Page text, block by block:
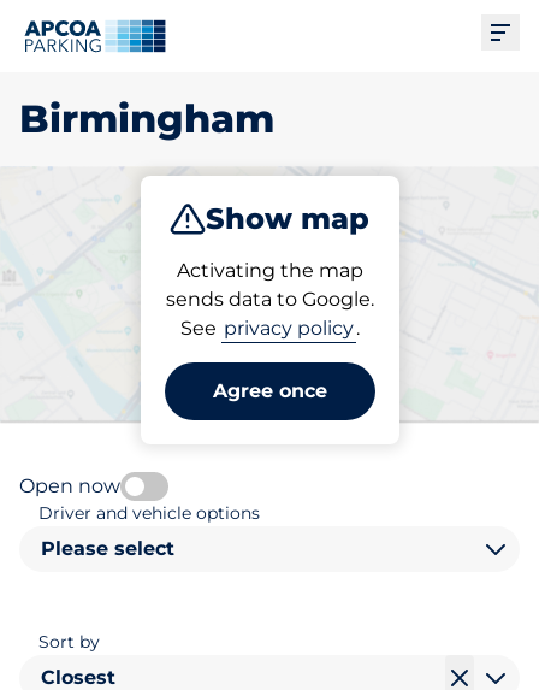
Birmingham
Show map
Activating the map
sends data to Google.
See privacy policy.
Agree once
Charge Subscribe
Pick your parking space in
Birmingham
Open now
Driver and vehicle options
Please select
Sort by
Closest